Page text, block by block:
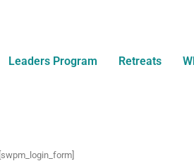
Leaders Program Retreats
[swpm_login_form]